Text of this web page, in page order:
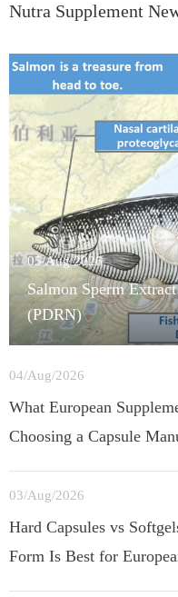
Nutra Supplement
05/Aug/2026
Salmon Sperm
(PDRN)
04/Aug/2026
What European
Choosing a Capsule
03/Aug/2026
Hard Capsules vs
Form Is Best for